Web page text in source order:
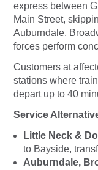
express between
Main Street,
Auburndale,
forces perform
Customers at
stations where
depart up to 40
Service
Little Neck &
to Bayside,
Auburndale,